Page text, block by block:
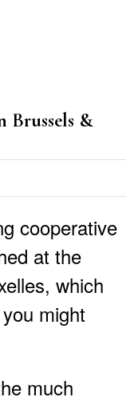
Brussels &
cooperative
at the
which
might
much